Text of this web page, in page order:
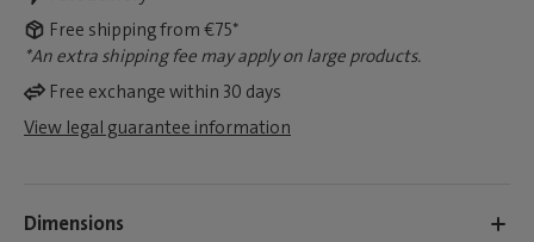
Free shipping from €75*
*An extra shipping fee may apply on large products.
Free exchange within 30 days
View legal guarantee information
Dimensions